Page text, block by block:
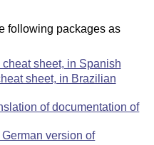
following packages as
cheat sheet, in Spanish
sheet, in Brazilian
of documentation of
version of